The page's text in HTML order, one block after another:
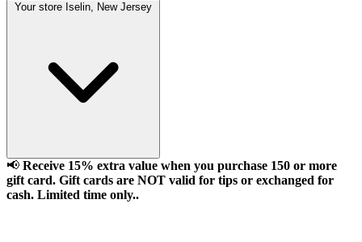
Your store Iselin, New Jersey
📢 Receive 15% extra value when you purchase 150 or more
gift card. Gift cards are NOT valid for tips or exchanged for
cash. Limited time only..